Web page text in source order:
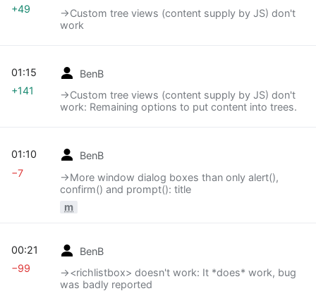
→‎Custom tree views (content supply by JS) don't
work
+49
BenB
→‎Custom tree views (content supply by JS) don't
work: Remaining options to put content into trees.
01:15
+141
BenB
→‎More window dialog boxes than only alert(),
confirm() and prompt(): title
m
01:10
−7
BenB
→‎<richlistbox> doesn't work: It *does* work, bug
was badly reported
00:21
−99